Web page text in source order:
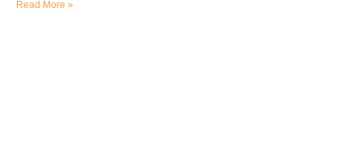
Read More »